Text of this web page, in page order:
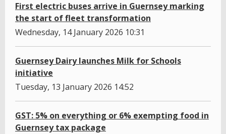
First electric buses arrive in Guernsey marking
the start of fleet transformation
Wednesday, 14 January 2026 10:31
Guernsey Dairy launches Milk for Schools
initiative
Tuesday, 13 January 2026 14:52
GST: 5% on everything or 6% exempting food in
Guernsey tax package